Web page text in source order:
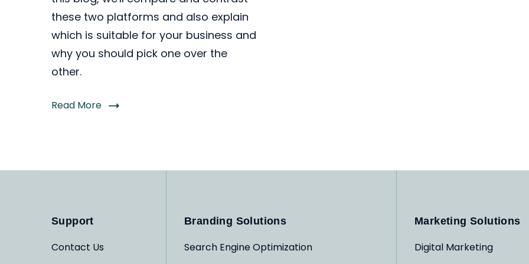
these two platforms and also explain
which is suitable for your business and
why you should pick one over the
other.
Read More
Support
Contact Us
Branding Solutions
Search Engine Optimization
Marketing Solutions
Digital Marketing